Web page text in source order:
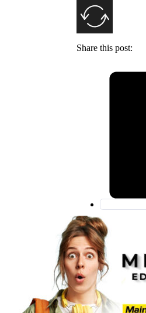
Share this post: